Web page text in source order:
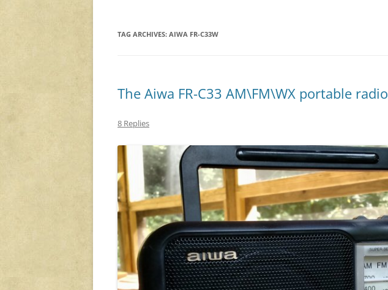
TAG ARCHIVES: AIWA FR-C33W
The Aiwa FR-C33 AM\FM\WX portable radio
8 Replies